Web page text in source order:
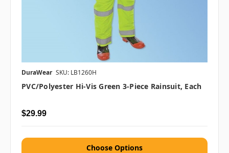
DuraWear SKU: LB1260H
PVC/Polyester Hi-Vis Green 3-Piece Rainsuit, Each
$29.99
Choose Options